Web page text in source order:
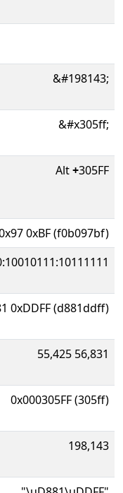
&#198143;
&#x305ff;
Alt+305FF
0xBF (f0b097bf)
0xDDFF (d881ddff)
55,425 56,831
0x000305FF (305ff)
198,143